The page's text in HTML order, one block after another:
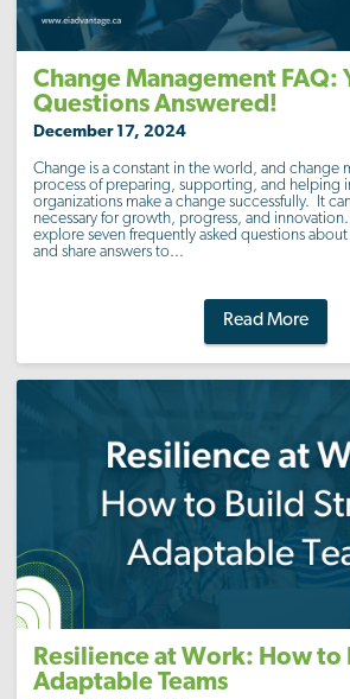
Change Management FAQ:
Questions Answered!
December 17, 2024
Change is a constant in the world, and change
process of preparing, supporting, and helping
organizations make a change successfully. It
necessary for growth, progress, and
explore seven frequently asked questions
and share answers to...
Read More
Resilience at Work: How
Adaptable Teams